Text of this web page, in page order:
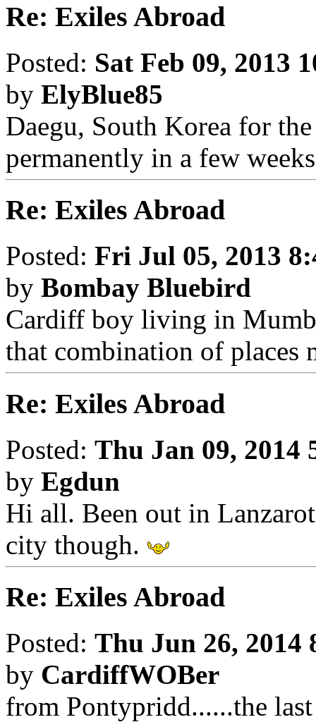
Re: Exiles Abroad
Posted: Sat Feb 09, 2013
by ElyBlue85
Daegu, South Korea for
permanently in a few
Re: Exiles Abroad
Posted: Fri Jul 05, 2013
by Bombay Bluebird
Cardiff boy living in
that combination of places
Re: Exiles Abroad
Posted: Thu Jan 09, 2014
by Egdun
Hi all. Been out in
city though.
Re: Exiles Abroad
Posted: Thu Jun 26, 2014
by CardiffWOBer
from Pontypridd......the